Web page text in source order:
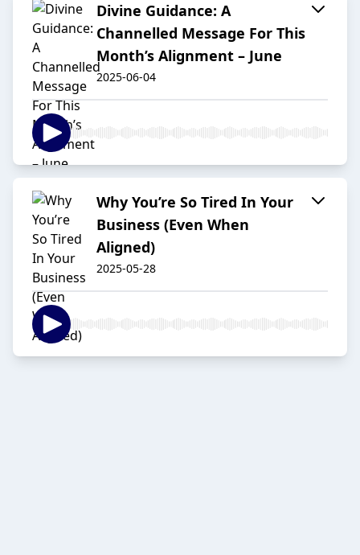
Divine Guidance: A
Channelled Message For This
Month’s Alignment – June
2025-06-04
Why You’re So Tired In Your
Business (Even When
Aligned)
2025-05-28